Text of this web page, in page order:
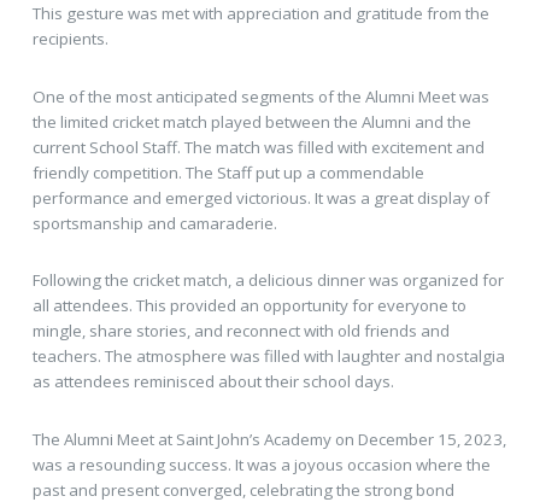
This gesture was met with appreciation and gratitude from the
recipients.
One of the most anticipated segments of the Alumni Meet was
the limited cricket match played between the Alumni and the
current School Staff. The match was filled with excitement and
friendly competition. The Staff put up a commendable
performance and emerged victorious. It was a great display of
sportsmanship and camaraderie.
Following the cricket match, a delicious dinner was organized for
all attendees. This provided an opportunity for everyone to
mingle, share stories, and reconnect with old friends and
teachers. The atmosphere was filled with laughter and nostalgia
as attendees reminisced about their school days.
The Alumni Meet at Saint John’s Academy on December 15, 2023,
was a resounding success. It was a joyous occasion where the
past and present converged, celebrating the strong bond